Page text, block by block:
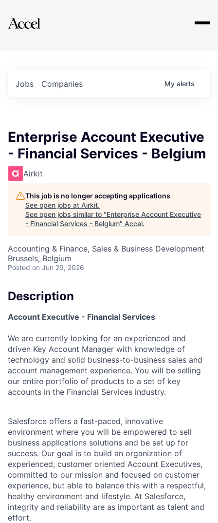
Explore
Jobs Companies My alerts
Enterprise Account Executive
- Financial Services - Belgium
Airkit
This job is no longer accepting applications
See open jobs at Airkit.
See open jobs similar to "Enterprise Account Executive
- Financial Services - Belgium" Accel.
Accounting & Finance, Sales & Business Development
Brussels, Belgium
Posted on Jun 29, 2026
Description
Account Executive - Financial Services
We are currently looking for an experienced and
driven Key Account Manager with knowledge of
technology and solid business-to-business sales and
account management experience. You will be selling
our entire portfolio of products to a set of key
accounts in the Financial Services industry.
Salesforce offers a fast-paced, innovative
environment where you will be empowered to sell
business applications solutions and be set up for
success. Our goal is to build an organization of
experienced, customer oriented Account Executives,
committed to our mission and focused on customer
experience, but able to balance this with a respectful,
healthy environment and lifestyle. At Salesforce,
integrity and reliability are as important as talent and
effort.